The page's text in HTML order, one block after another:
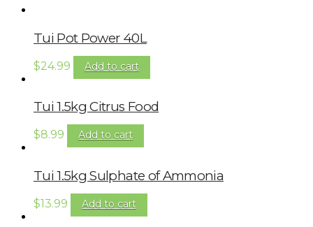
Tui Pot Power 40L
$24.99 Add to cart
Tui 1.5kg Citrus Food
$8.99 Add to cart
Tui 1.5kg Sulphate of Ammonia
$13.99 Add to cart